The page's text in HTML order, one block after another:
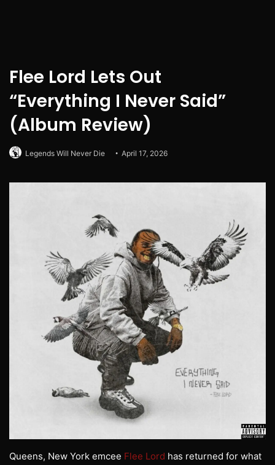
Flee Lord Lets Out
“Everything I Never Said”
(Album Review)
Legends Will Never Die April 17, 2026
Queens, New York emcee Flee Lord has returned for what